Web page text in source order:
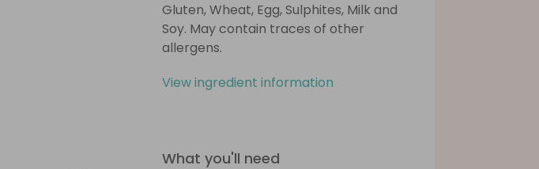
Gluten, Wheat, Egg, Sulphites, Milk and
Soy. May contain traces of other
allergens.
View ingredient information
What you'll need